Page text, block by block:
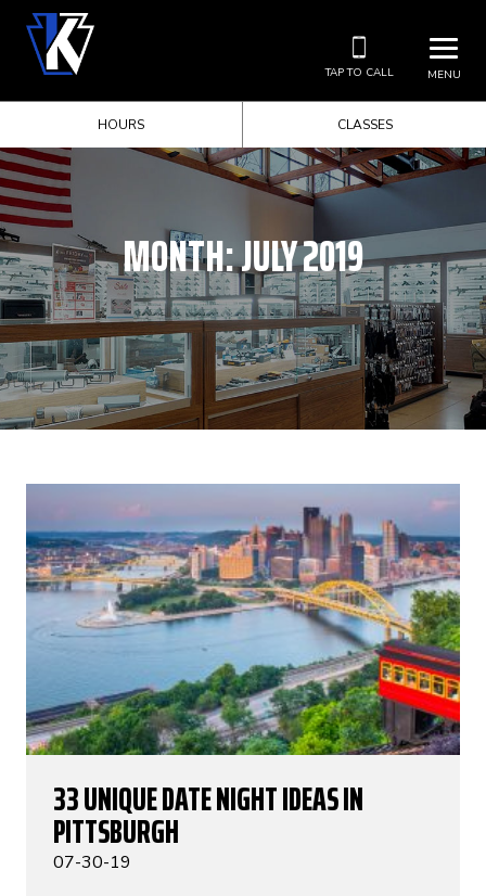
MENU
TAP TO CALL
HOURS CLASSES
MONTH:JULY 2019
33 UNIQUE DATE NIGHT IDEAS IN
PITTSBURGH
07-30-19